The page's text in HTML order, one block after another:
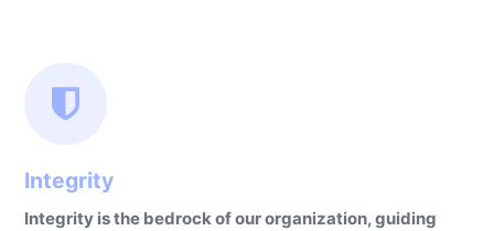
Integrity
Integrity is the bedrock of our organization, guiding